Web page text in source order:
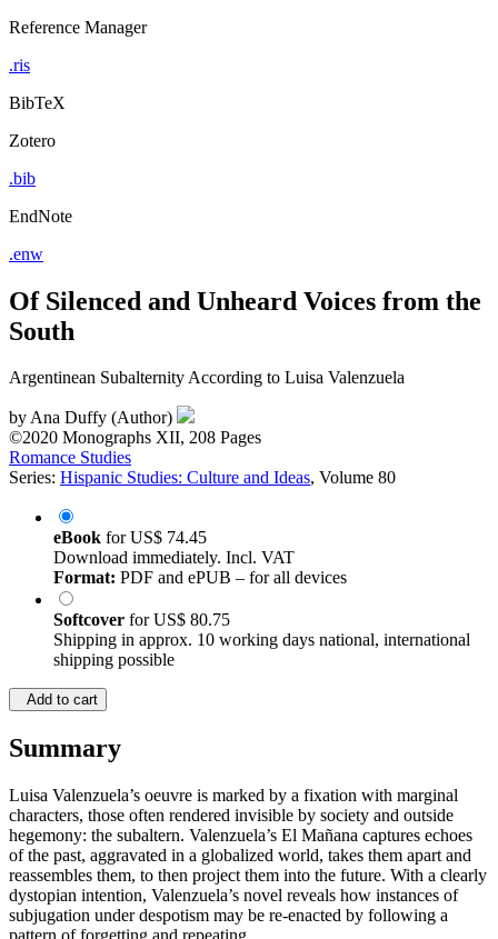
Reference Manager
.ris
BibTeX
Zotero
.bib
EndNote
.enw
Of Silenced and Unheard Voices from the
South
Argentinean Subalternity According to Luisa Valenzuela
byAna Duffy (Author)
©2020 Monographs XII, 208 Pages
Romance Studies
Series: Hispanic Studies: Culture and Ideas, Volume 80
eBook forUS$ 74.45
Download immediately. Incl. VAT
Format: PDF and ePUB – for all devices
Softcover forUS$ 80.75
Shipping in approx. 10 working days national, international
shipping possible
Add to cart
Summary
Luisa Valenzuela’s oeuvre is marked by a fixation with marginal
characters, those often rendered invisible by society and outside
hegemony: the subaltern. Valenzuela’s El Mañana captures echoes
of the past, aggravated in a globalized world, takes them apart and
reassembles them, to then project them into the future. With a clearly
dystopian intention, Valenzuela’s novel reveals how instances of
subjugation under despotism may be re-enacted by following a